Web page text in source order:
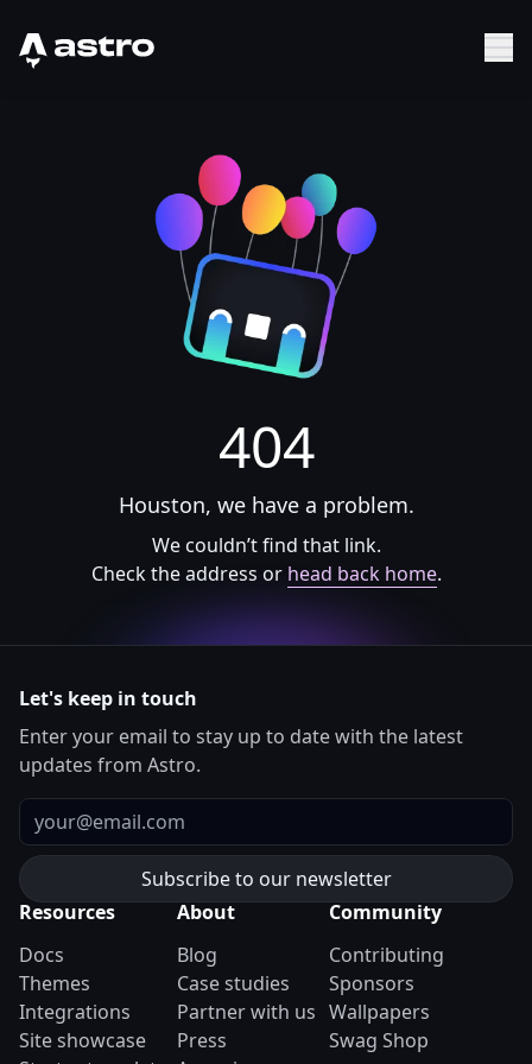
Astro Logo
404
Houston, we have a problem.
We couldn’t find that link.
Check the address or head back home.
Let's keep in touch
Enter your email to stay up to date with the latest
updates from Astro.
Email
Resources
Docs
Themes
Integrations
Site showcase
About
Blog
Case studies
Partner with us
Press
Community
Contributing
Sponsors
Wallpapers
Swag Shop